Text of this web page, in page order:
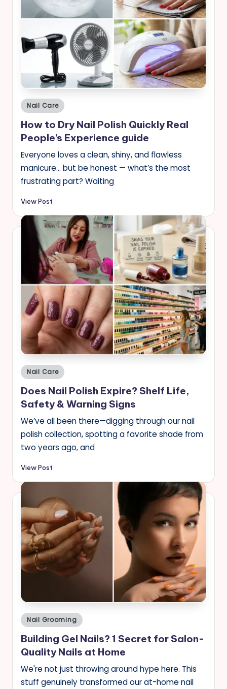
Posted
in
Nail Care
How to Dry Nail Polish Quickly Real
People’s Experience guide
Everyone loves a clean, shiny, and flawless
manicure… but be honest — what’s the most
frustrating part? Waiting
View Post
Posted
in
Nail Care
Does Nail Polish Expire? Shelf Life,
Safety & Warning Signs
We’ve all been there—digging through our nail
polish collection, spotting a favorite shade from
two years ago, and
View Post
Posted
in
Nail Grooming
Building Gel Nails? 1 Secret for Salon-
Quality Nails at Home
We're not just throwing around hype here. This
stuff genuinely transformed our at-home nail